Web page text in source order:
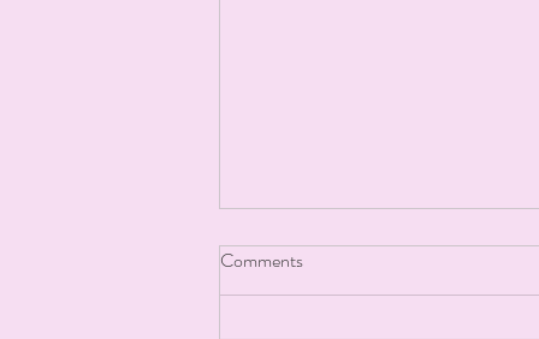
Post Filler Instructions
Comments